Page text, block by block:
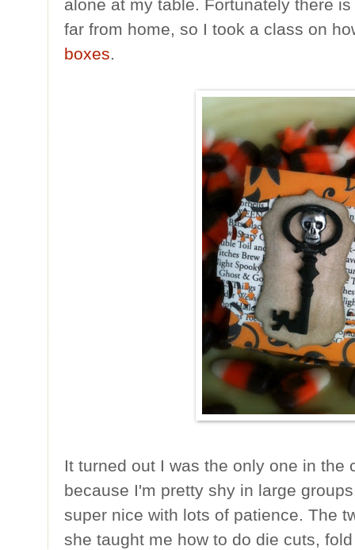
alone at my table. Fortunately there
far from home, so I took a class on
boxes.
It turned out I was the only one in the
because I'm pretty shy in large
super nice with lots of patience. The
she taught me how to do die cuts,